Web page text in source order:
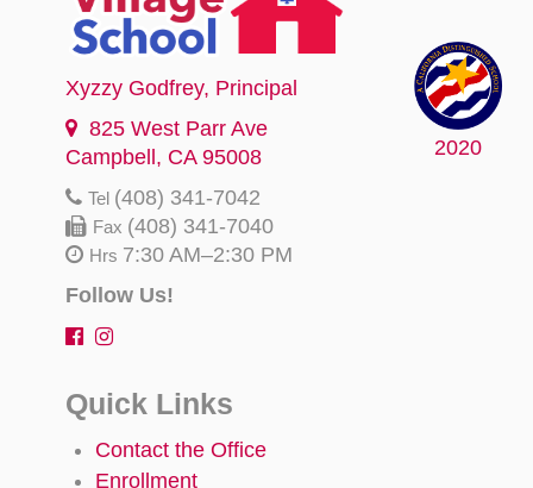
2020
Xyzzy Godfrey, Principal
825 West Parr Ave
Campbell, CA 95008
Tel (408) 341-7042
Fax (408) 341-7040
Hrs 7:30 AM–2:30 PM
Follow Us!
Quick Links
Contact the Office
Enrollment